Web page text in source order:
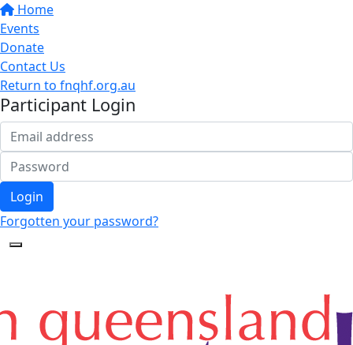
Home
Events
Donate
Contact Us
Return to fnqhf.org.au
Participant Login
Login
Forgotten your password?